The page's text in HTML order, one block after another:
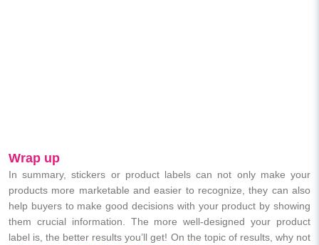
Wrap up
In summary, stickers or product labels can not only make your
products more marketable and easier to recognize, they can also
help buyers to make good decisions with your product by showing
them crucial information. The more well-designed your product
label is, the better results you’ll get! On the topic of results, why not